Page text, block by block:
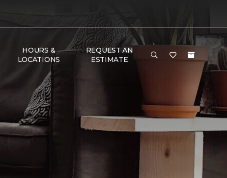
HOURS &
LOCATIONS
REQUEST AN
ESTIMATE